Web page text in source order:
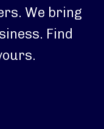
We bring
Find